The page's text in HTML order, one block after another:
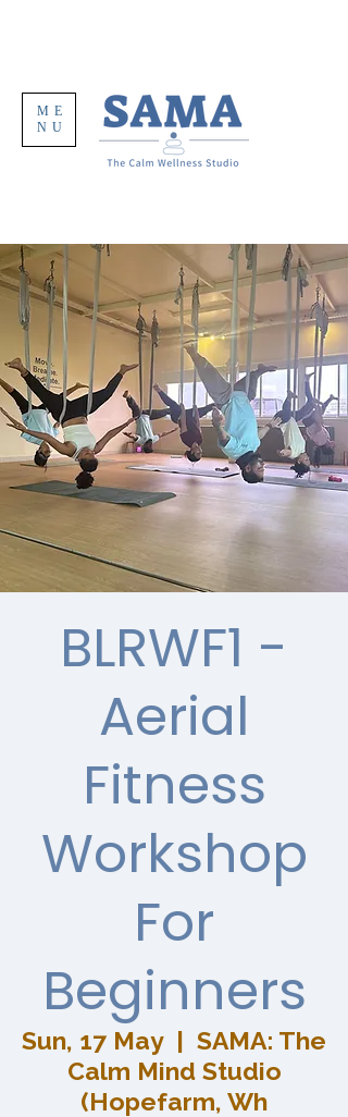
ME
NU
BLRWF1 -
Aerial
Fitness
Workshop
For
Beginners
Sun, 17 May
  |
SAMA: The
Calm Mind Studio
(Hopefarm, Wh